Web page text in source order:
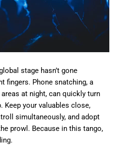
stage hasn’t gone
fingers. Phone snatching, a
at night, can quickly turn
Keep your valuables close,
simultaneously, and adopt
prowl. Because in this tango,